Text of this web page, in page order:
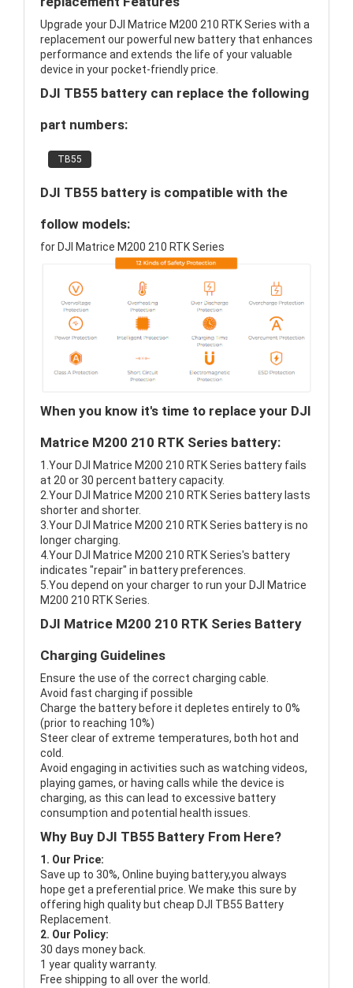
Upgrade your DJI Matrice M200 210 RTK Series with a
replacement our powerful new battery that enhances
performance and extends the life of your valuable
device in your pocket-friendly price.
DJI TB55 battery can replace the following
part numbers:
TB55
DJI TB55 battery is compatible with the
follow models:
for DJI Matrice M200 210 RTK Series
When you know it's time to replace your DJI
Matrice M200 210 RTK Series battery:
1.Your DJI Matrice M200 210 RTK Series battery fails
at 20 or 30 percent battery capacity.
2.Your DJI Matrice M200 210 RTK Series battery lasts
shorter and shorter.
3.Your DJI Matrice M200 210 RTK Series battery is no
longer charging.
4.Your DJI Matrice M200 210 RTK Series's battery
indicates "repair" in battery preferences.
5.You depend on your charger to run your DJI Matrice
M200 210 RTK Series.
DJI Matrice M200 210 RTK Series Battery
Charging Guidelines
Ensure the use of the correct charging cable.
Avoid fast charging if possible
Charge the battery before it depletes entirely to 0%
(prior to reaching 10%)
Steer clear of extreme temperatures, both hot and
cold.
Avoid engaging in activities such as watching videos,
playing games, or having calls while the device is
charging, as this can lead to excessive battery
consumption and potential health issues.
Why Buy DJI TB55 Battery From Here?
1. Our Price:
Save up to 30%, Online buying battery,you always
hope get a preferential price. We make this sure by
offering high quality but cheap DJI TB55 Battery
Replacement.
2. Our Policy:
30 days money back.
1 year quality warranty.
Free shipping to all over the world.